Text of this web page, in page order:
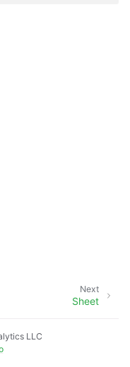
Next
Sheet
LLC